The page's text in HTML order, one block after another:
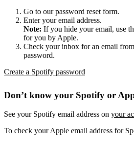
Go to our password reset form.
Enter your email address.
Note: If you hide your email, use
for you by Apple.
Check your inbox for an email
password.
Create a Spotify password
Don’t know your Spotify or
See your Spotify email address on your
To check your Apple email address for